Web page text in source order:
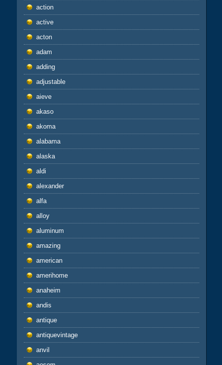
action
active
acton
adam
adding
adjustable
aieve
akaso
akoma
alabama
alaska
aldi
alexander
alfa
alloy
aluminum
amazing
american
amerihome
anaheim
andis
antique
antiquevintage
anvil